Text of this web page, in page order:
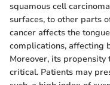
squamous cell
surfaces, to other parts
cancer affects the
complications, affecting
Moreover, its propensity
critical. Patients may